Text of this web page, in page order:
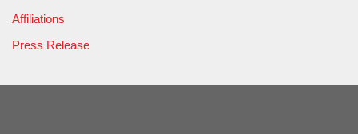
Affiliations
Press Release